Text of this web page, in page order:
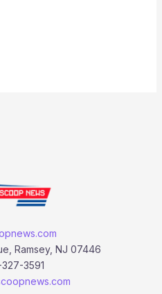
Ramsey, NJ 07446
327-3591